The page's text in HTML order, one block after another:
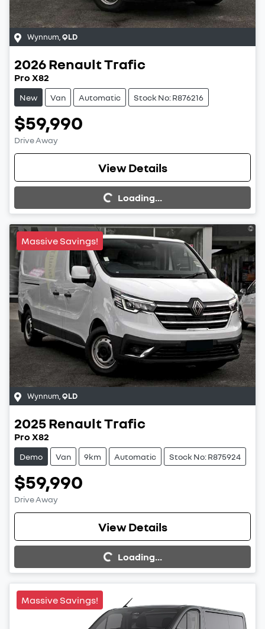
Wynnum,QLD
2026RenaultTrafic
Pro X82
New Van Automatic Stock No: R876216
$59,990
Drive Away
View Details
Loading...
Loading...
Massive Savings!
Wynnum QLD
2025RenaultTrafic
Pro X82
Demo Van 9km Automatic Stock No: R875924
$59,990
Drive Away
View Details
Loading...
Loading...
Massive Savings!